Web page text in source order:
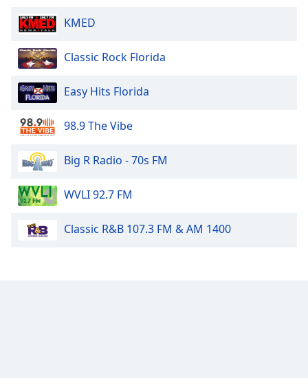
KMED
Classic Rock Florida
Easy Hits Florida
98.9 The Vibe
Big R Radio - 70s FM
WVLI 92.7 FM
Classic R&B 107.3 FM & AM 1400